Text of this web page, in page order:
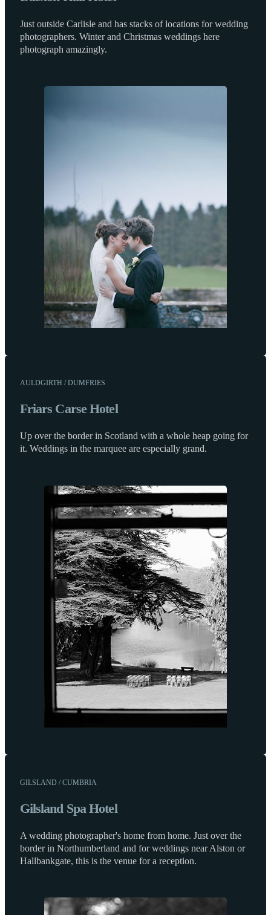
Just outside Carlisle and has stacks of locations for wedding
photographers. Winter and Christmas weddings here
photograph amazingly.
AULDGIRTH / DUMFRIES
Friars Carse Hotel
Up over the border in Scotland with a whole heap going for
it. Weddings in the marquee are especially grand.
GILSLAND / CUMBRIA
Gilsland Spa Hotel
A wedding photographer's home from home. Just over the
border in Northumberland and for weddings near Alston or
Hallbankgate, this is the venue for a reception.